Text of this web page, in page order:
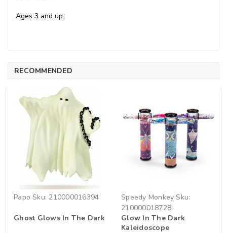
Ages 3 and up
RECOMMENDED
Papo Sku: 210000016394
Ghost Glows In The Dark
Speedy Monkey Sku:
210000018728
Glow In The Dark
Kaleidoscope